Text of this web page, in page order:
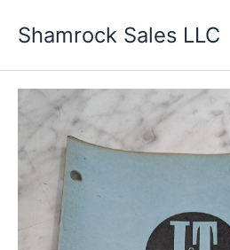
Shamrock Sales LLC